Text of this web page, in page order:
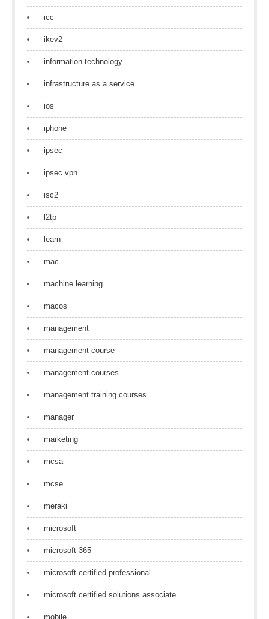
icc
ikev2
information technology
infrastructure as a service
ios
iphone
ipsec
ipsec vpn
isc2
l2tp
learn
mac
machine learning
macos
management
management course
management courses
management training courses
manager
marketing
mcsa
mcse
meraki
microsoft
microsoft 365
microsoft certified professional
microsoft certified solutions associate
mobile